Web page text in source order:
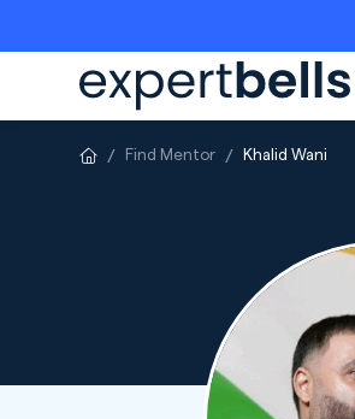
Find Mentor Khalid Wani